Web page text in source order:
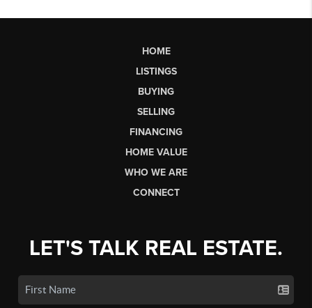
HOME
LISTINGS
BUYING
SELLING
FINANCING
HOME VALUE
WHO WE ARE
CONNECT
LET'S TALK REAL ESTATE.